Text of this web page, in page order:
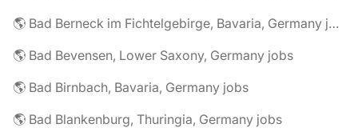
🌎 Bad Berneck im Fichtelgebirge, Bavaria, Germany jobs
🌎 Bad Bevensen, Lower Saxony, Germany jobs
🌎 Bad Birnbach, Bavaria, Germany jobs
🌎 Bad Blankenburg, Thuringia, Germany jobs